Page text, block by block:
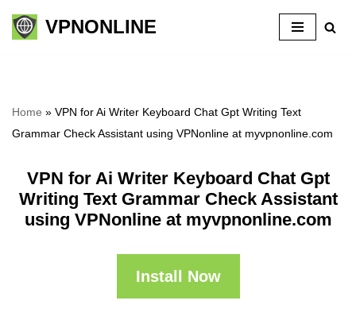
Skip
VPNONLINE
Home » VPN for Ai Writer Keyboard Chat Gpt Writing Text
Grammar Check Assistant using VPNonline at myvpnonline.com
VPN for Ai Writer Keyboard Chat Gpt
Writing Text Grammar Check Assistant
using VPNonline at myvpnonline.com
Install Now